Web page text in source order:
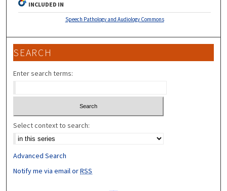
INCLUDED IN
Speech Pathology and Audiology Commons
SEARCH
Enter search terms:
Select context to search:
Advanced Search
Notify me via email orRSS